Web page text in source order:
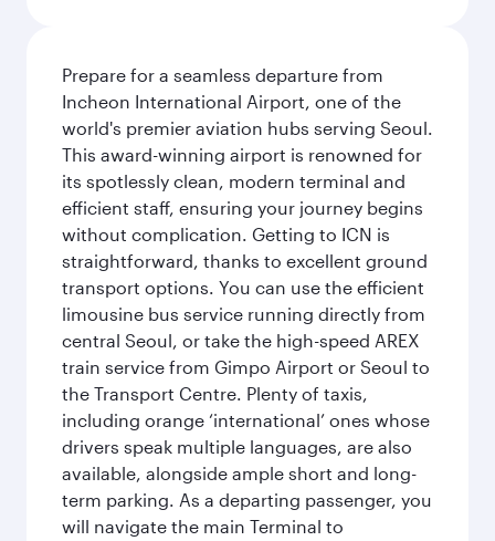
Prepare for a seamless departure from
Incheon International Airport, one of the
world's premier aviation hubs serving Seoul.
This award-winning airport is renowned for
its spotlessly clean, modern terminal and
efficient staff, ensuring your journey begins
without complication. Getting to ICN is
straightforward, thanks to excellent ground
transport options. You can use the efficient
limousine bus service running directly from
central Seoul, or take the high-speed AREX
train service from Gimpo Airport or Seoul to
the Transport Centre. Plenty of taxis,
including orange ‘international’ ones whose
drivers speak multiple languages, are also
available, alongside ample short and long-
term parking. As a departing passenger, you
will navigate the main Terminal to